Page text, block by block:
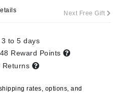
Next Free Gift
to 5 days
Reward Points
Returns
rates, options, and